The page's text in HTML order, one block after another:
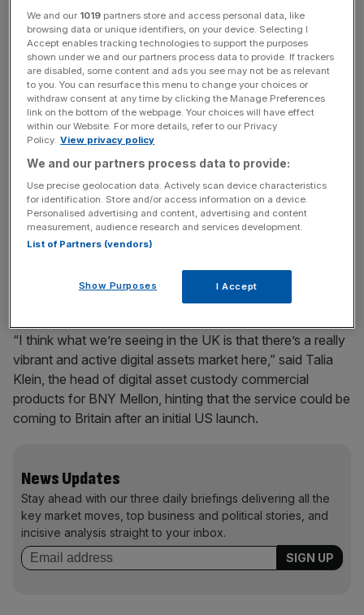
digital asset users,” Katey Neate, the chief risk officer for
asset servicing and digital at BNY Mellon, told City A.M..
“The idea is that we build a digital asset platform the
cornerstone of which is custody that will enable the
interoperability of traditional assets and digital.”
Confident
The 238-year-old bank has been taking increasingly
confident strides into the crypto space after setting up a
dedicated digital asset team a year ago. The new crypto
custody product will first launch in the US before
“I think what we’re seeing in the UK is that there’s a really
vibrant and active digital assets market here,” said Talia
Klein, the head of digital asset custody commercial
products for BNY Mellon, hinting that the service could be
coming to Britain after an initial US launch.
News Updates
Stay ahead with our three daily briefings delivering all the
key market moves, top business and political stories, and
incisive analysis straight to your inbox.
We and our 1019 partners store and access personal data, like
browsing data or unique identifiers, on your device. Selecting I
Accept enables tracking technologies to support the purposes
shown under we and our partners process data to provide. If trackers
are disabled, some content and ads you see may not be as relevant
to you. You can resurface this menu to change your choices or
withdraw consent at any time by clicking the Manage Preferences
link on the bottom of the webpage. Your choices will have effect
within our Website. For more details, refer to our Privacy
Policy. View privacy policy
We and our partners process data to provide:
Use precise geolocation data. Actively scan device characteristics
for identification. Store and/or access information on a device.
Personalised advertising and content, advertising and content
measurement, audience research and services development.
List of Partners (vendors)
Show Purposes I Accept